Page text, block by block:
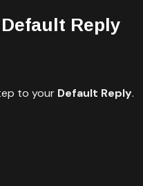
Reply
to your Default Reply.